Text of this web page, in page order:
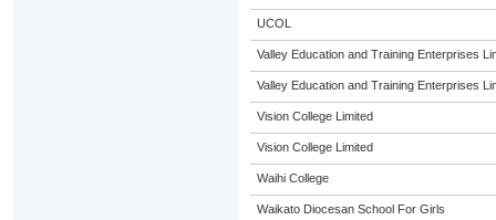
UCOL
Valley Education and Training Enterprises
Valley Education and Training Enterprises
Vision College Limited
Vision College Limited
Waihi College
Waikato Diocesan School For Girls